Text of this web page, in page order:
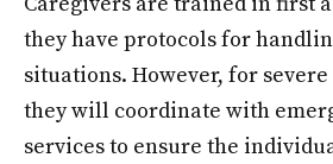
they have protocols for
situations. However, for
they will coordinate with
services to ensure the